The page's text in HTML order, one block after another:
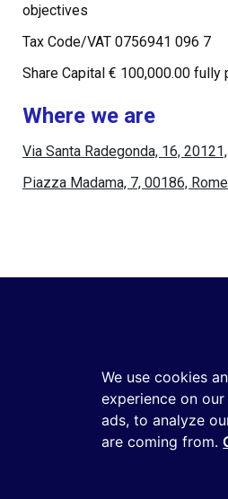
We use cookies
experience on
ads, to analyze
are coming from.
objectives
Tax Code/VAT 0756941 096 7
Share Capital € 100,000.00 fully
Where we are
Via Santa Radegonda, 16,
Piazza Madama, 7, 00186, Rome
Copyright ©2026